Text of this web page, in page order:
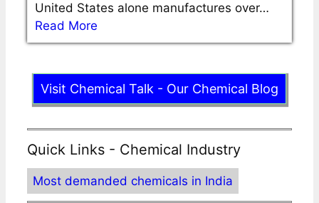
United States alone manufactures over…
Read More
Visit Chemical Talk - Our Chemical Blog
Quick Links - Chemical Industry
Most demanded chemicals in India